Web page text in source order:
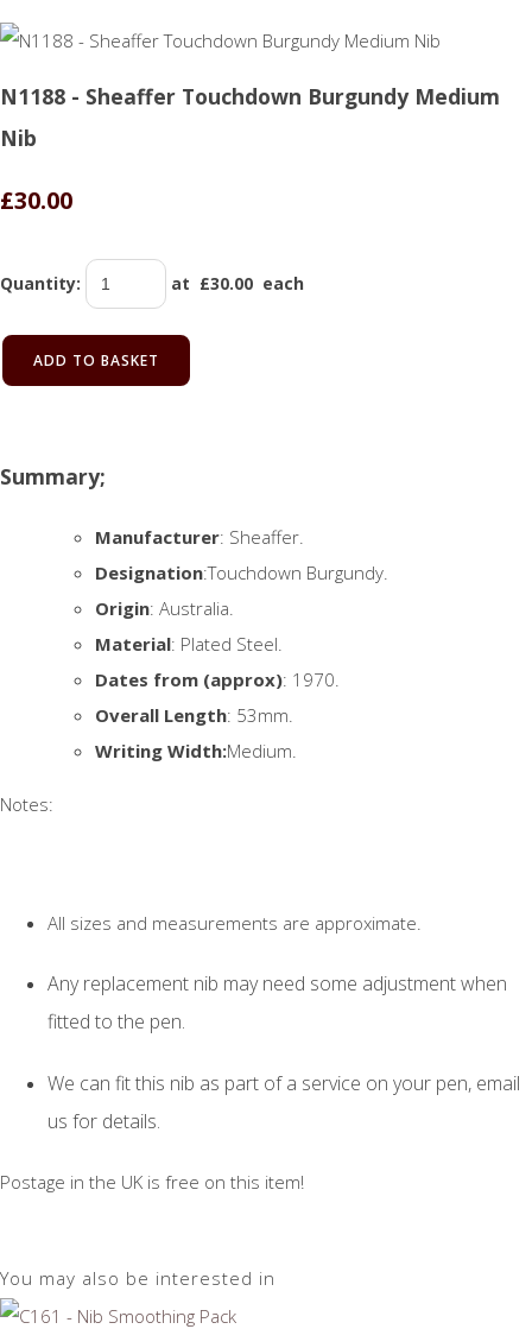
N1188 - Sheaffer Touchdown Burgundy Medium
Nib
£30.00
Quantity: at £30.00 each
ADD TO BASKET
Summary;
Manufacturer: Sheaffer.
Designation:Touchdown Burgundy.
Origin: Australia.
Material: Plated Steel.
Dates from (approx): 1970.
Overall Length: 53mm.
Writing Width:Medium.
Notes:
All sizes and measurements are approximate.
Any replacement nib may need some adjustment when
fitted to the pen.
We can fit this nib as part of a service on your pen, email
us for details.
Postage in the UK is free on this item!
You may also be interested in